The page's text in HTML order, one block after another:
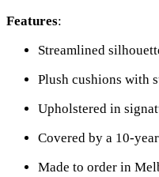
Features:
Streamlined
Plush cushions with
Upholstered in
Covered by a 10-
Made to order in